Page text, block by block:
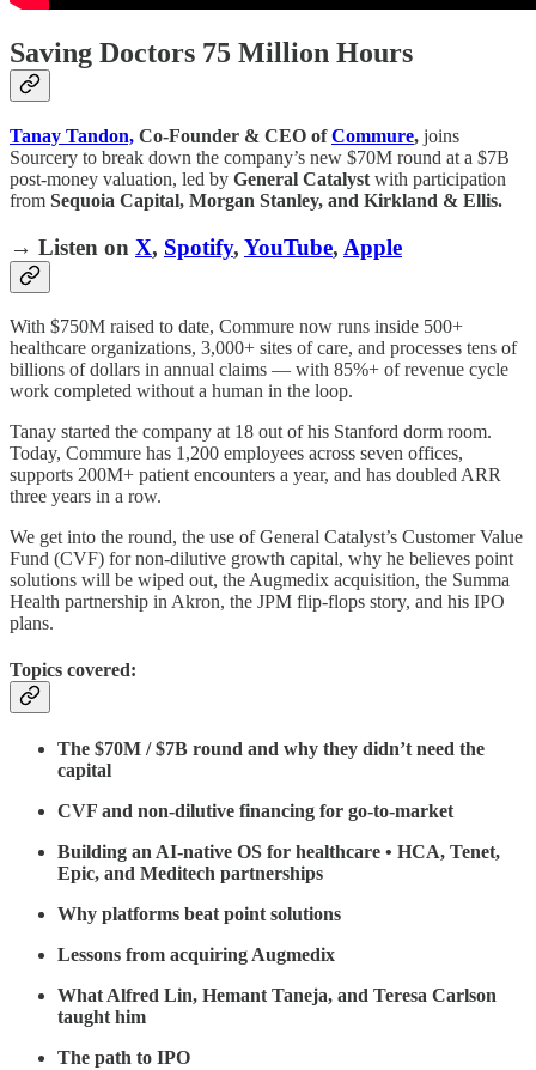
Saving Doctors 75 Million Hours
Tanay Tandon, Co-Founder & CEO ofCommure, joins
Sourcery to break down the company’s new $70M round at a $7B
post-money valuation, led by General Catalyst with participation
from Sequoia Capital, Morgan Stanley, and Kirkland & Ellis.
→ Listen on X, Spotify, YouTube, Apple
With $750M raised to date, Commure now runs inside 500+
healthcare organizations, 3,000+ sites of care, and processes tens of
billions of dollars in annual claims — with 85%+ of revenue cycle
work completed without a human in the loop.
Tanay started the company at 18 out of his Stanford dorm room.
Today, Commure has 1,200 employees across seven offices,
supports 200M+ patient encounters a year, and has doubled ARR
three years in a row.
We get into the round, the use of General Catalyst’s Customer Value
Fund (CVF) for non-dilutive growth capital, why he believes point
solutions will be wiped out, the Augmedix acquisition, the Summa
Health partnership in Akron, the JPM flip-flops story, and his IPO
plans.
Topics covered:
The $70M / $7B round and why they didn’t need the
capital
CVF and non-dilutive financing for go-to-market
Building an AI-native OS for healthcare • HCA, Tenet,
Epic, and Meditech partnerships
Why platforms beat point solutions
Lessons from acquiring Augmedix
What Alfred Lin, Hemant Taneja, and Teresa Carlson
taught him
The path to IPO